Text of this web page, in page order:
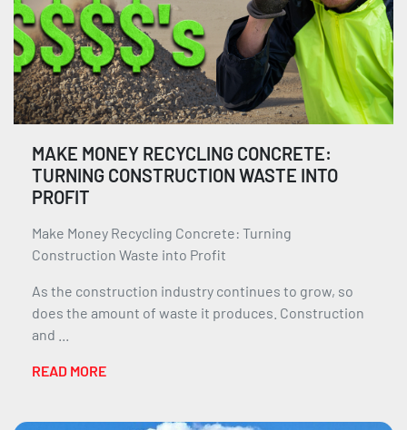
MAKE MONEY RECYCLING CONCRETE:
TURNING CONSTRUCTION WASTE INTO
PROFIT
Make Money Recycling Concrete: Turning
Construction Waste into Profit
As the construction industry continues to grow, so
does the amount of waste it produces. Construction
and ...
READ MORE